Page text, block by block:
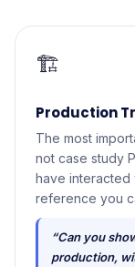
🏗️
Production
The most
not case study
have interacted
reference you
“Can you
production,